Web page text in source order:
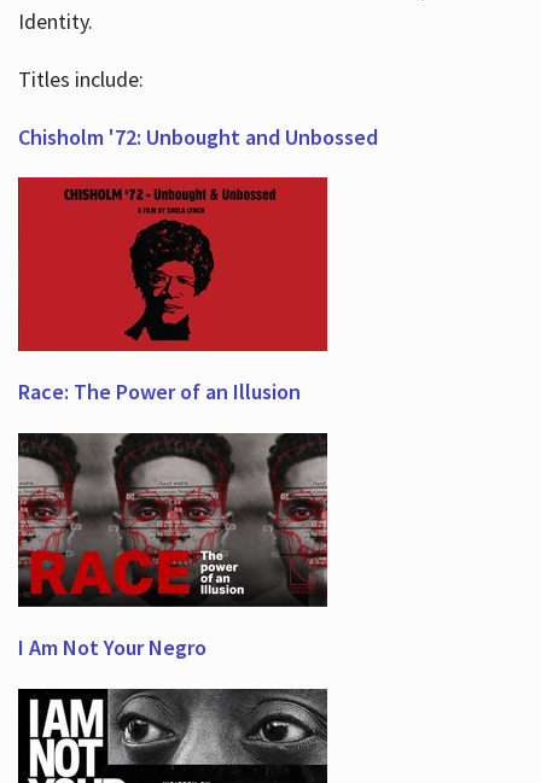
Identity.
Titles include:
Chisholm '72: Unbought and Unbossed
Race: The Power of an Illusion
I Am Not Your Negro